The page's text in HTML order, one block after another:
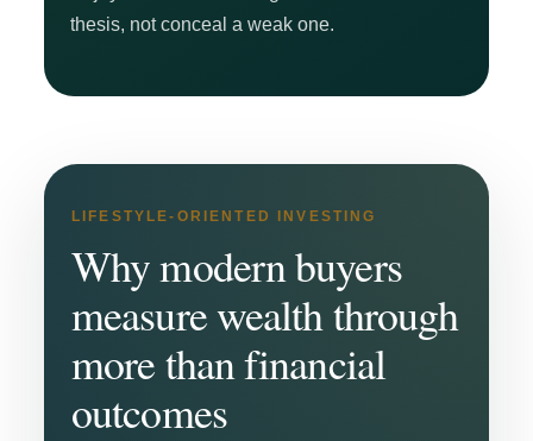
thesis, not conceal a weak one.
LIFESTYLE-ORIENTED INVESTING
Why modern buyers
measure wealth through
more than financial
outcomes